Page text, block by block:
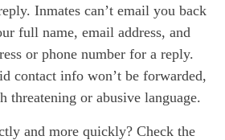
Inmates can’t email you back
full name, email address, and
or phone number for a reply.
contact info won’t be forwarded,
threatening or abusive language.
and more quickly? Check the